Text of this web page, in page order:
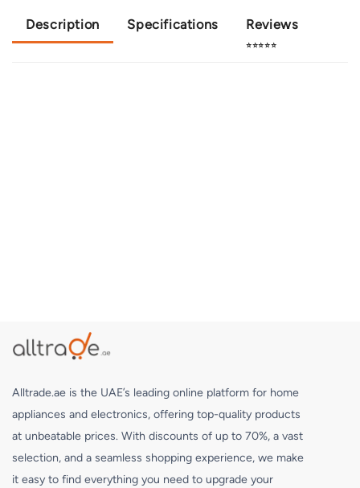
Description Specifications Reviews
⭐⭐⭐⭐⭐
Alltrade.ae is the UAE’s leading online platform for home
appliances and electronics, offering top-quality products
at unbeatable prices. With discounts of up to 70%, a vast
selection, and a seamless shopping experience, we make
it easy to find everything you need to upgrade your